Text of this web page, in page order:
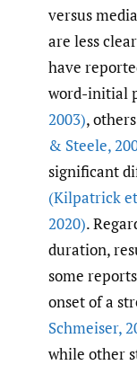
versus
are less
have
word-initial
2003),
& Steele,
significant
(Kilpatrick
2020).
duration,
some
onset of a
Schmeiser,
while other